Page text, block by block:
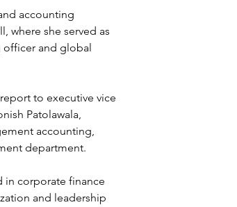
accounting
where she served as
officer and global
to executive vice
Patolawala,
accounting,
department.
in corporate finance
and leadership